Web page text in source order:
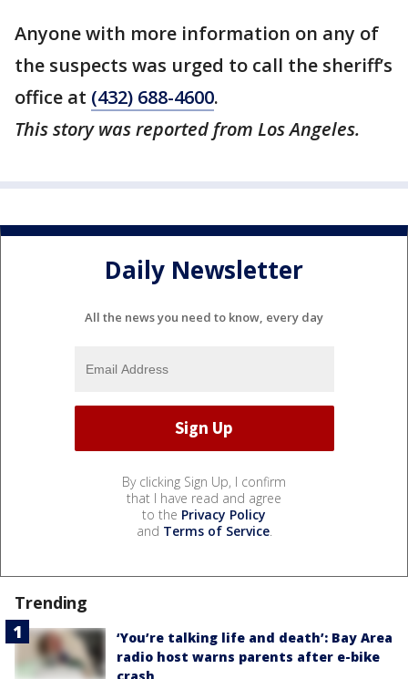
Anyone with more information on any of
the suspects was urged to call the sheriff’s
office at (432) 688-4600.
This story was reported from Los Angeles.
Daily Newsletter
All the news you need to know, every day
By clicking Sign Up, I confirm
that I have read and agree
to the Privacy Policy
and Terms of Service.
Trending
‘You’re talking life and death’: Bay Area
radio host warns parents after e-bike